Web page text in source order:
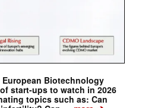
Biotechnology
start-ups to watch in 2026
topics such as: Can